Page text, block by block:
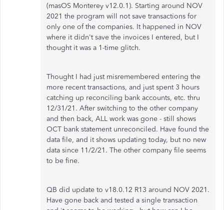
(masOS Monterey v12.0.1). Starting around NOV
2021 the program will not save transactions for
only one of the companies. It happened in NOV
where it didn't save the invoices I entered, but I
thought it was a 1-time glitch.
Thought I had just misremembered entering the
more recent transactions, and just spent 3 hours
catching up reconciling bank accounts, etc. thru
12/31/21. After switching to the other company
and then back, ALL work was gone - still shows
OCT bank statement unreconciled. Have found the
data file, and it shows updating today, but no new
data since 11/2/21. The other company file seems
to be fine.
QB did update to v18.0.12 R13 around NOV 2021.
Have gone back and tested a single transaction